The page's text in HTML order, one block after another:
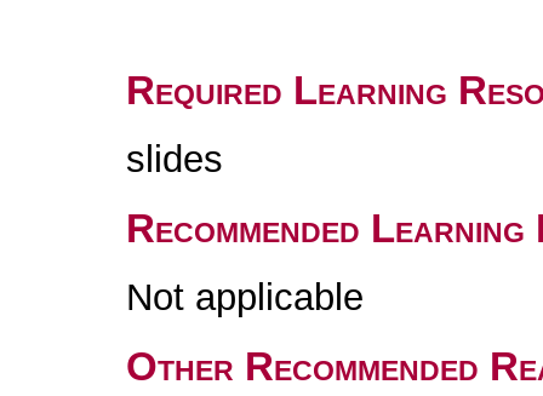
Required Learning
slides
Recommended
Not applicable
Other Recommended